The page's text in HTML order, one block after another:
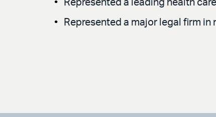
Represented a leading health
Represented a major legal firm